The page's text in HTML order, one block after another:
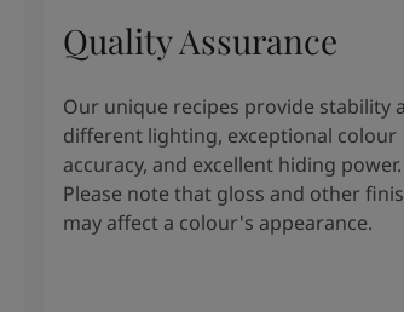
Quality Assurance
Our unique recipes provide stability
different lighting, exceptional colour
accuracy, and excellent hiding power.
Please note that gloss and other
may affect a colour's appearance.